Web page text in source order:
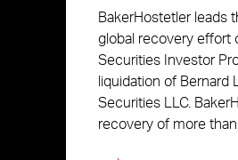
BakerHostetler leads
global recovery effort
Securities Investor
liquidation of Bernard
Securities LLC.
recovery of more than